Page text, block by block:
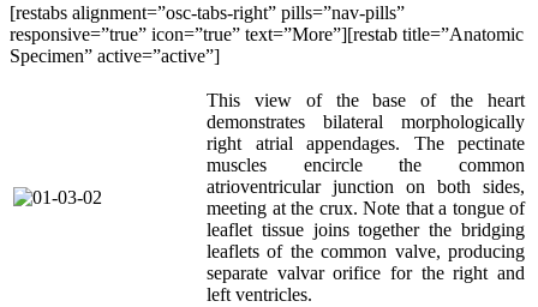
[restabs alignment=”osc-tabs-right” pills=”nav-pills”
responsive=”true” icon=”true” text=”More”][restab title=”Anatomic
Specimen” active=”active”]
This view of the base of the heart
demonstrates bilateral morphologically
right atrial appendages. The pectinate
muscles encircle the common
atrioventricular junction on both sides,
meeting at the crux. Note that a tongue of
leaflet tissue joins together the bridging
leaflets of the common valve, producing
separate valvar orifice for the right and
left ventricles.